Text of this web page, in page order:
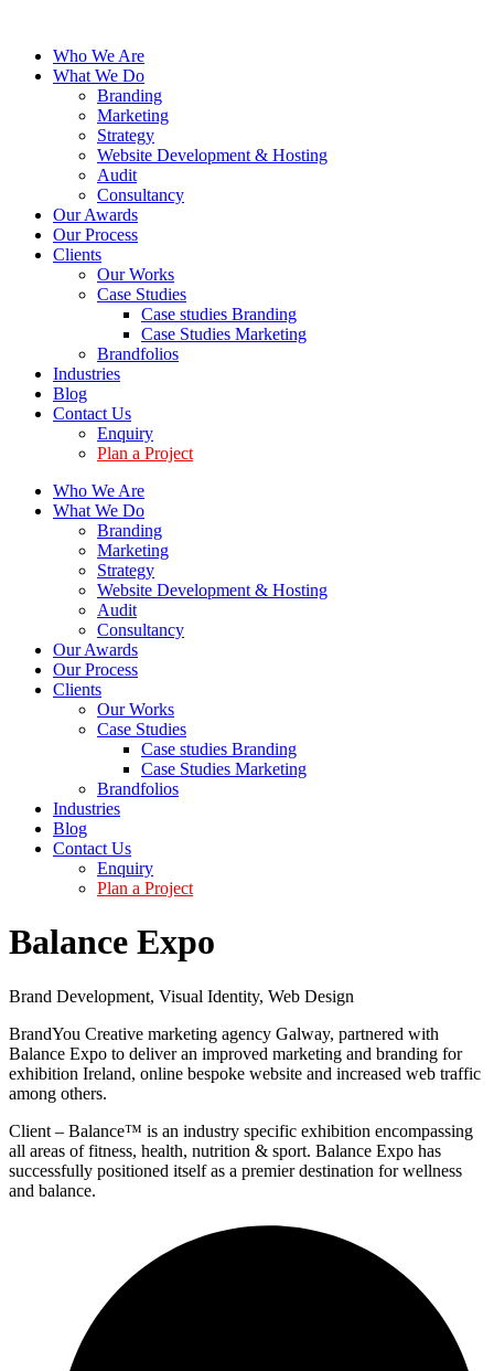
Who We Are
What We Do
Branding
Marketing
Strategy
Website Development & Hosting
Audit
Consultancy
Our Awards
Our Process
Clients
Our Works
Case Studies
Case studies Branding
Case Studies Marketing
Brandfolios
Industries
Blog
Contact Us
Enquiry
Plan a Project
Who We Are
What We Do
Branding
Marketing
Strategy
Website Development & Hosting
Audit
Consultancy
Our Awards
Our Process
Clients
Our Works
Case Studies
Case studies Branding
Case Studies Marketing
Brandfolios
Industries
Blog
Contact Us
Enquiry
Plan a Project
Balance Expo
Brand Development, Visual Identity, Web Design
BrandYou Creative marketing agency Galway, partnered with
Balance Expo to deliver an improved marketing and branding for
exhibition Ireland, online bespoke website and increased web traffic
among others.
Client – Balance™ is an industry specific exhibition encompassing
all areas of fitness, health, nutrition & sport. Balance Expo has
successfully positioned itself as a premier destination for wellness
and balance.